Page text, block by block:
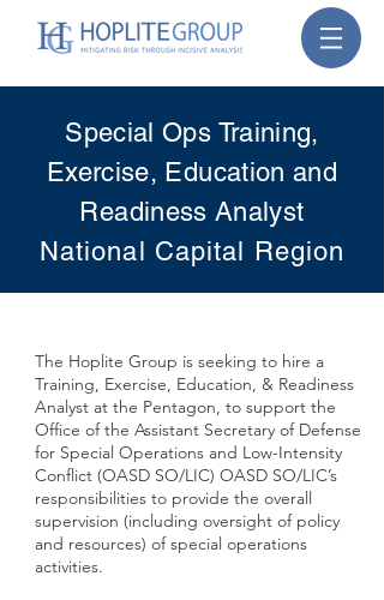
Special Ops Training,
Exercise, Education and
Readiness Analyst
National Capital Region
The Hoplite Group is seeking to hire a
Training, Exercise, Education, & Readiness
Analyst at the Pentagon, to support the
Office of the Assistant Secretary of Defense
for Special Operations and Low-Intensity
Conflict (OASD SO/LIC) OASD SO/LIC’s
responsibilities to provide the overall
supervision (including oversight of policy
and resources) of special operations
activities.